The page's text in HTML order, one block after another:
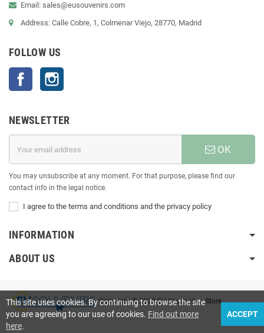
Email: sales@eusouvenirs.com
Address: Calle Cobre, 1, Colmenar Viejo, 28770, Madrid
FOLLOW US
Facebook
NEWSLETTER
OK
You may unsubscribe at any moment. For that purpose, please find our
contact info in the legal notice.
I agree to the terms and conditions and the privacy policy
INFORMATION
ABOUT US
Copyright © 2020 EU Souvenirs• Store
This site uses cookies. By continuing to browse the site
you are agreeing to our use of cookies. Find out more
here.
ACCEPT